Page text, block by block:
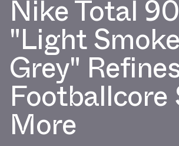
Nike Total
"Light Smoke
Grey"
Footballcore
More